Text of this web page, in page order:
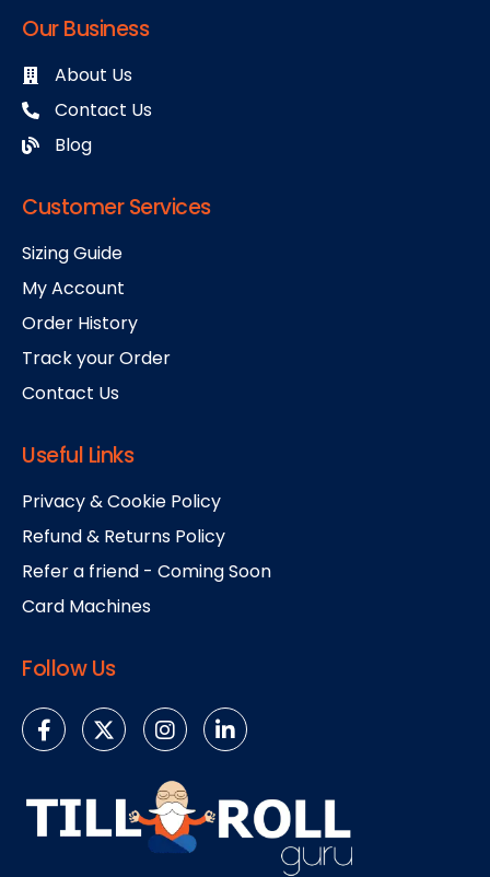
Our Business
About Us
Contact Us
Blog
Customer Services
Sizing Guide
My Account
Order History
Track your Order
Contact Us
Useful Links
Privacy & Cookie Policy
Refund & Returns Policy
Refer a friend - Coming Soon
Card Machines
Follow Us